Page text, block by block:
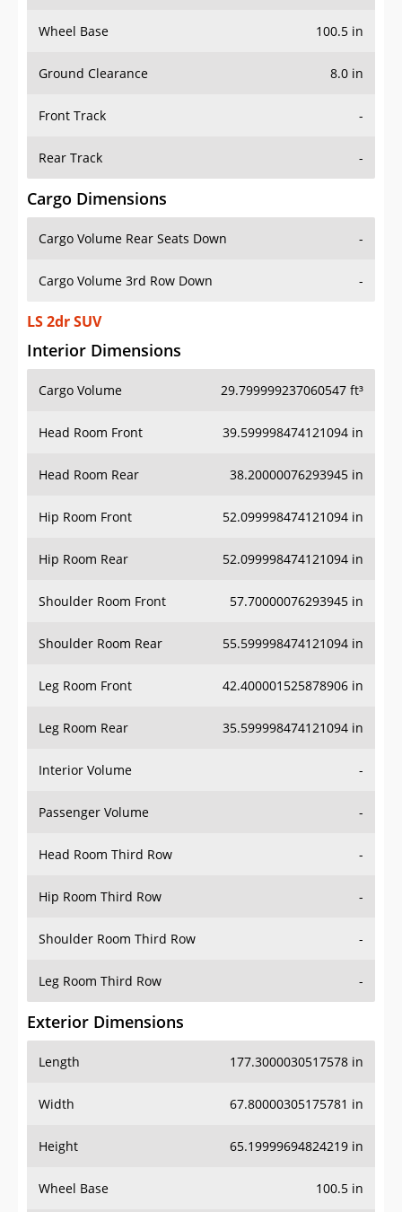
Wheel Base 100.5 in
Ground Clearance 8.0 in
Front Track -
Rear Track -
Cargo Dimensions
Cargo Volume Rear Seats Down -
Cargo Volume 3rd Row Down -
LS 2dr SUV
Interior Dimensions
Cargo Volume 29.799999237060547 ft³
Head Room Front 39.599998474121094 in
Head Room Rear 38.20000076293945 in
Hip Room Front 52.099998474121094 in
Hip Room Rear 52.099998474121094 in
Shoulder Room Front 57.70000076293945 in
Shoulder Room Rear 55.599998474121094 in
Leg Room Front 42.400001525878906 in
Leg Room Rear 35.599998474121094 in
Interior Volume -
Passenger Volume -
Head Room Third Row -
Hip Room Third Row -
Shoulder Room Third Row -
Leg Room Third Row -
Exterior Dimensions
Length 177.3000030517578 in
Width 67.80000305175781 in
Height 65.19999694824219 in
Wheel Base 100.5 in